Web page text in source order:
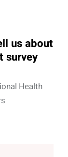
us about
survey
Health